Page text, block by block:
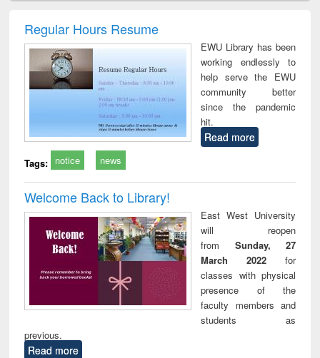
: a practical
business &
technical
Regular Hours Resume
EWU Library has been
working endlessly to
help serve the EWU
community better
since the pandemic
hit.
Read more
Tags: notice news
Welcome Back to Library!
East West University
will reopen
from Sunday, 27
March 2022 for
classes with physical
presence of the
faculty members and
students as
previous.
Read more